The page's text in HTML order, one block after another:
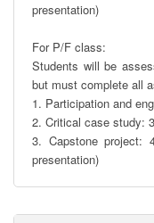
presentation)
For P/F class:
Students will be
but must complete all
1. Participation and
2. Critical case study:
3. Capstone project:
presentation)